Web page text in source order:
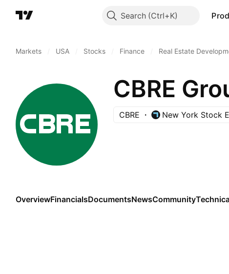
Search
Markets USA Stocks Finance Real Estate
CBRE
CBRE New York Stock
OverviewFinancialsDocumentsNewsCommunity